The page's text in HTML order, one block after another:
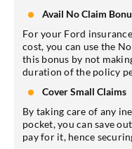
Avail No Claim
For your Ford
cost, you can use the
this bonus by not
duration of the policy
Cover Small Claims
By taking care of any
pocket, you can save
pay for it, hence